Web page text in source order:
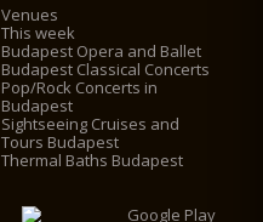
Venues
This week
Budapest Opera and Ballet
Budapest Classical Concerts
Pop/Rock Concerts in
Budapest
Sightseeing Cruises and
Tours Budapest
Thermal Baths Budapest